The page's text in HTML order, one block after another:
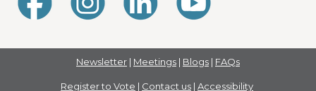
Newsletter | Meetings | Blogs | FAQs
Register to Vote | Contact us | Accessibility